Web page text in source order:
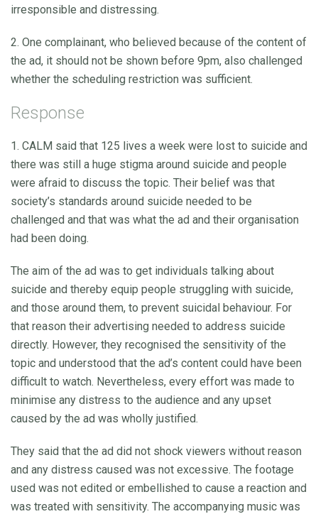
irresponsible and distressing.
2. One complainant, who believed because of the content of
the ad, it should not be shown before 9pm, also challenged
whether the scheduling restriction was sufficient.
Response
1. CALM said that 125 lives a week were lost to suicide and
there was still a huge stigma around suicide and people
were afraid to discuss the topic. Their belief was that
society’s standards around suicide needed to be
challenged and that was what the ad and their organisation
had been doing.
The aim of the ad was to get individuals talking about
suicide and thereby equip people struggling with suicide,
and those around them, to prevent suicidal behaviour. For
that reason their advertising needed to address suicide
directly. However, they recognised the sensitivity of the
topic and understood that the ad’s content could have been
difficult to watch. Nevertheless, every effort was made to
minimise any distress to the audience and any upset
caused by the ad was wholly justified.
They said that the ad did not shock viewers without reason
and any distress caused was not excessive. The footage
used was not edited or embellished to cause a reaction and
was treated with sensitivity. The accompanying music was